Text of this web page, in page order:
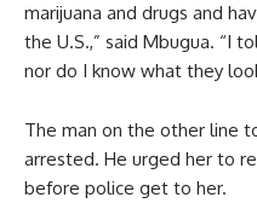
marijuana and drugs and
the U.S.,” said Mbugua. “I
nor do I know what they
The man on the other line
arrested. He urged her to
before police get to her.